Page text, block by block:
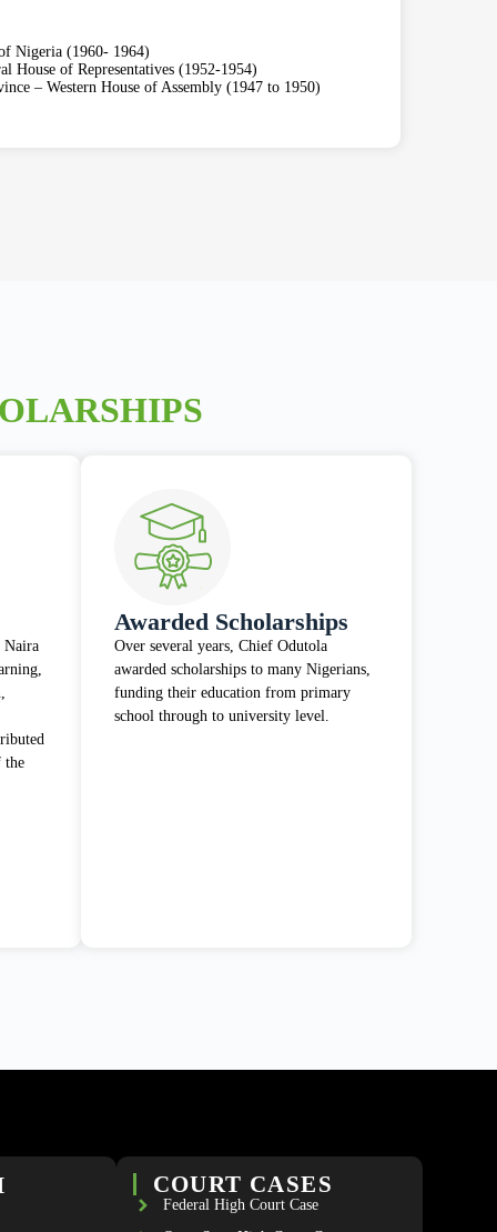
Nigeria (1960- 1964)
House of Representatives (1952-1954)
– Western House of Assembly (1947 to 1950)
Naira
the
Awarded Scholarships
Over several years, Chief Odutola
awarded scholarships to many Nigerians,
funding their education from primary
school through to university level.
COURT CASES
Federal High Court Case